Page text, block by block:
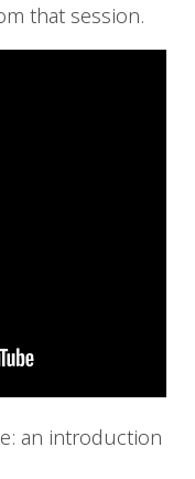
that session.
an introduction